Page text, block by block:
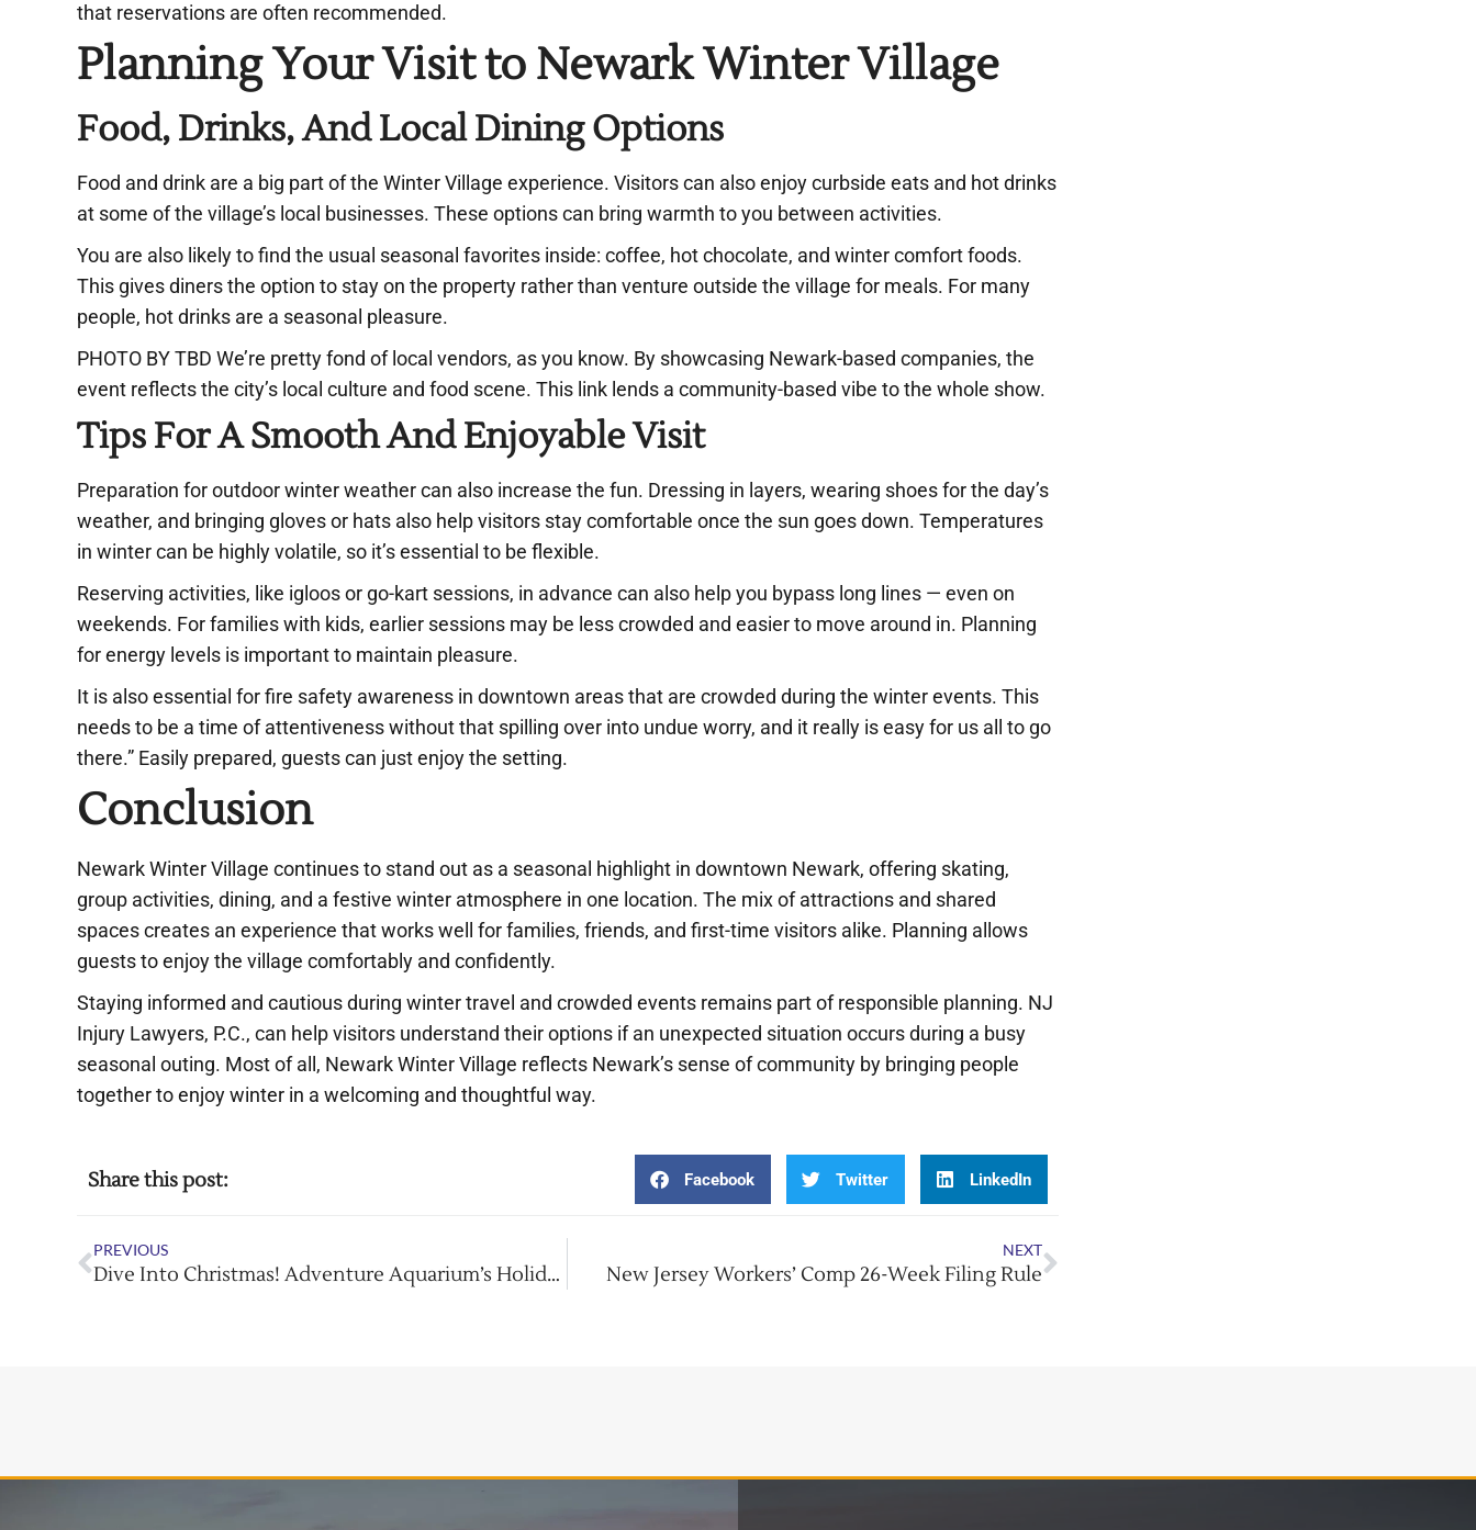
that reservations are often recommended.
Planning Your Visit to Newark Winter Village
Food, Drinks, And Local Dining Options
Food and drink are a big part of the Winter Village experience. Visitors can also enjoy curbside eats and hot drinks
at some of the village’s local businesses. These options can bring warmth to you between activities.
You are also likely to find the usual seasonal favorites inside: coffee, hot chocolate, and winter comfort foods.
This gives diners the option to stay on the property rather than venture outside the village for meals. For many
people, hot drinks are a seasonal pleasure.
PHOTO BY TBD We’re pretty fond of local vendors, as you know. By showcasing Newark-based companies, the
event reflects the city’s local culture and food scene. This link lends a community-based vibe to the whole show.
Tips For A Smooth And Enjoyable Visit
Preparation for outdoor winter weather can also increase the fun. Dressing in layers, wearing shoes for the day’s
weather, and bringing gloves or hats also help visitors stay comfortable once the sun goes down. Temperatures
in winter can be highly volatile, so it’s essential to be flexible.
Reserving activities, like igloos or go-kart sessions, in advance can also help you bypass long lines — even on
weekends. For families with kids, earlier sessions may be less crowded and easier to move around in. Planning
for energy levels is important to maintain pleasure.
It is also essential for fire safety awareness in downtown areas that are crowded during the winter events. This
needs to be a time of attentiveness without that spilling over into undue worry, and it really is easy for us all to go
there.” Easily prepared, guests can just enjoy the setting.
Conclusion
Newark Winter Village continues to stand out as a seasonal highlight in downtown Newark, offering skating,
group activities, dining, and a festive winter atmosphere in one location. The mix of attractions and shared
spaces creates an experience that works well for families, friends, and first-time visitors alike. Planning allows
guests to enjoy the village comfortably and confidently.
Staying informed and cautious during winter travel and crowded events remains part of responsible planning. NJ
Injury Lawyers, P.C., can help visitors understand their options if an unexpected situation occurs during a busy
seasonal outing. Most of all, Newark Winter Village reflects Newark’s sense of community by bringing people
together to enjoy winter in a welcoming and thoughtful way.
Share this post: Facebook Twitter LinkedIn
PREVIOUS
Dive Into Christmas! Adventure Aquarium’s Holiday Show
NEXT
New Jersey Workers’ Comp 26-Week Filing Rule